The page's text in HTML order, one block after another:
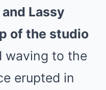
Lassy
of the studio
waving to the
erupted in